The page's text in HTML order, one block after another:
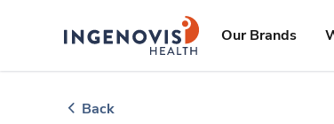
ingenovislogo
Our Brands
Back